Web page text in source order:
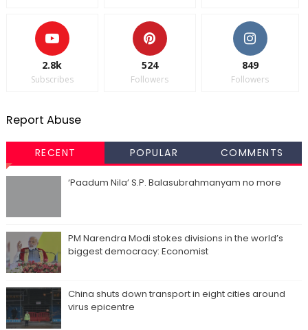
2.8k
Subscribes
524
Followers
849
Followers
Report Abuse
RECENT POPULAR COMMENTS
‘Paadum Nila’ S.P. Balasubrahmanyam no more
PM Narendra Modi stokes divisions in the world’s
biggest democracy: Economist
China shuts down transport in eight cities around
virus epicentre